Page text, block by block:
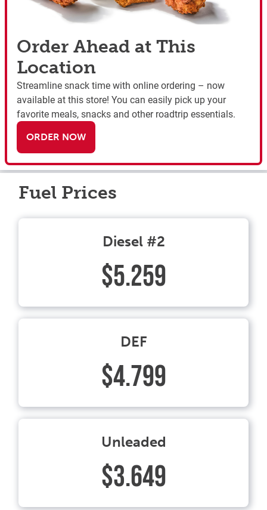
Order Ahead at This
Location
Streamline snack time with online ordering – now
available at this store! You can easily pick up your
favorite meals, snacks and other roadtrip essentials.
ORDER NOW
Fuel Prices
Diesel #2
$5.259
DEF
$4.799
Unleaded
$3.649